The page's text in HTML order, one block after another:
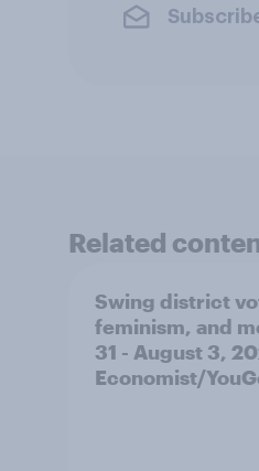
Related
Swing district
feminism, and
31 - August 3,
Economist/